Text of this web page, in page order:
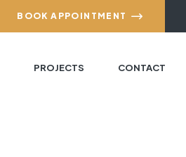
BOOK APPOINTMENT
PROJECTS CONTACT